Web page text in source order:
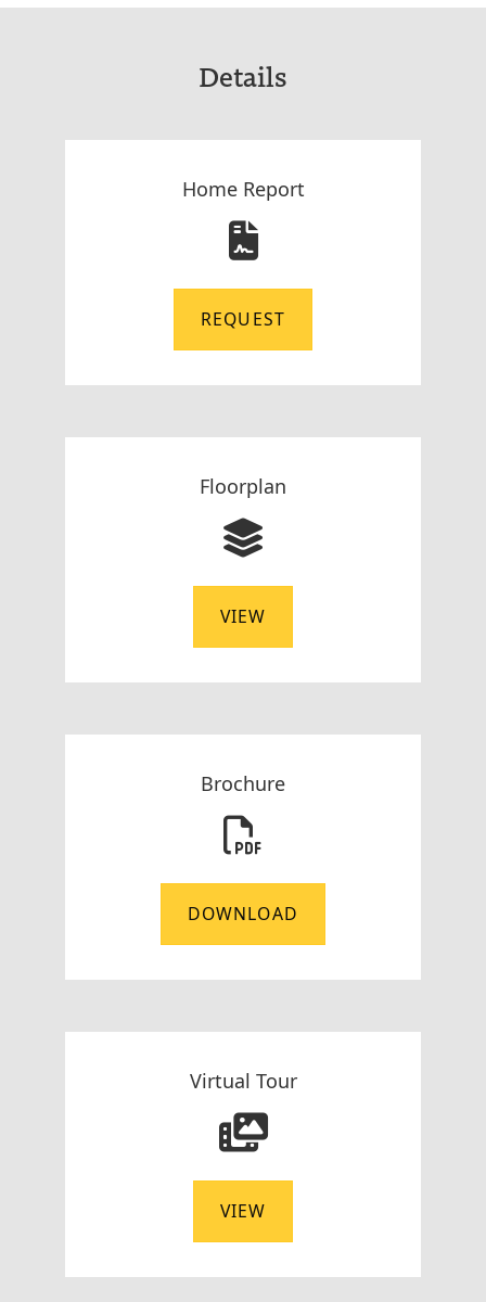
Details
Home Report
REQUEST
Floorplan
VIEW
Brochure
DOWNLOAD
Virtual Tour
VIEW